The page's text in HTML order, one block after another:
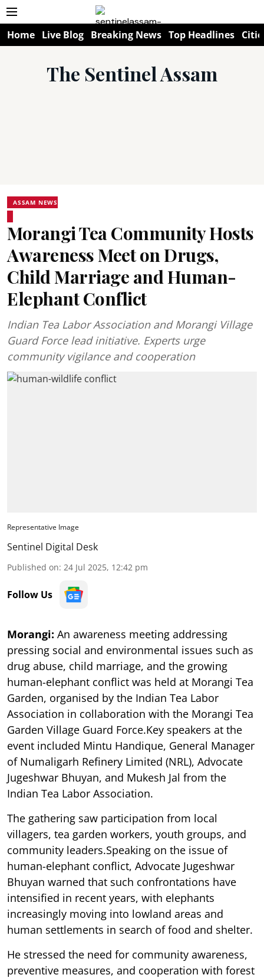
Home Live Blog Breaking News Top Headlines
The Sentinel Assam
ASSAM NEWS
Morangi Tea Community Hosts
Awareness Meet on Drugs,
Child Marriage and Human-
Elephant Conflict
Indian Tea Labor Association and Morangi Village
Guard Force lead initiative. Experts urge
community vigilance and cooperation
Representative Image
Sentinel Digital Desk
Published on: 24 Jul 2025, 12:42 pm
Follow Us
Morangi: An awareness meeting addressing
pressing social and environmental issues such as
drug abuse, child marriage, and the growing
human-elephant conflict was held at Morangi Tea
Garden, organised by the Indian Tea Labor
Association in collaboration with the Morangi Tea
Garden Village Guard Force.Key speakers at the
event included Mintu Handique, General Manager
of Numaligarh Refinery Limited (NRL), Advocate
Jugeshwar Bhuyan, and Mukesh Jal from the
Indian Tea Labor Association.
The gathering saw participation from local
villagers, tea garden workers, youth groups, and
community leaders.Speaking on the issue of
human-elephant conflict, Advocate Jugeshwar
Bhuyan warned that such confrontations have
intensified in recent years, with elephants
increasingly moving into lowland areas and
human settlements in search of food and shelter.
He stressed the need for community awareness,
preventive measures, and cooperation with forest